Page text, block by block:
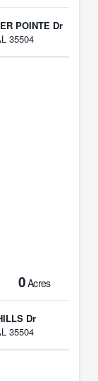
POINTE Dr
35504
0Acres
Dr
35504